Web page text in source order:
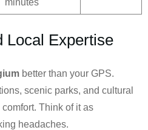
minutes
Local Expertise
better than your GPS.
scenic parks, and cultural
Think of it as
headaches.